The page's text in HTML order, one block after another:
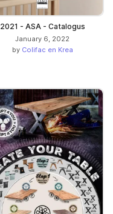
2021 - ASA - Catalogus
January 6, 2022
by Colifac en Krea